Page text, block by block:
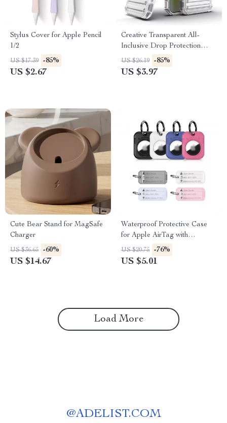
Stylus Cover for Apple Pencil
1/2
US $17.39 -85%
US $2.67
Creative Transparent All-
Inclusive Drop Protection
Case for iPhone 16, 15, 14, 13,
12
US $26.19 -85%
US $3.97
Cute Bear Stand for MagSafe
Charger
US $36.65 -60%
US $14.67
Waterproof Protective Case
for Apple AirTag with
Keychain, Anti-Lost Cover
US $20.75 -76%
US $5.01
Load More
@ADELIST.COM